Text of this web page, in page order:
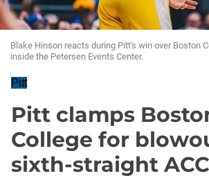
Blake Hinson reacts during Pitt's win over Boston
inside the Petersen Events Center.
Pitt
Pitt clamps
College for
sixth-straight